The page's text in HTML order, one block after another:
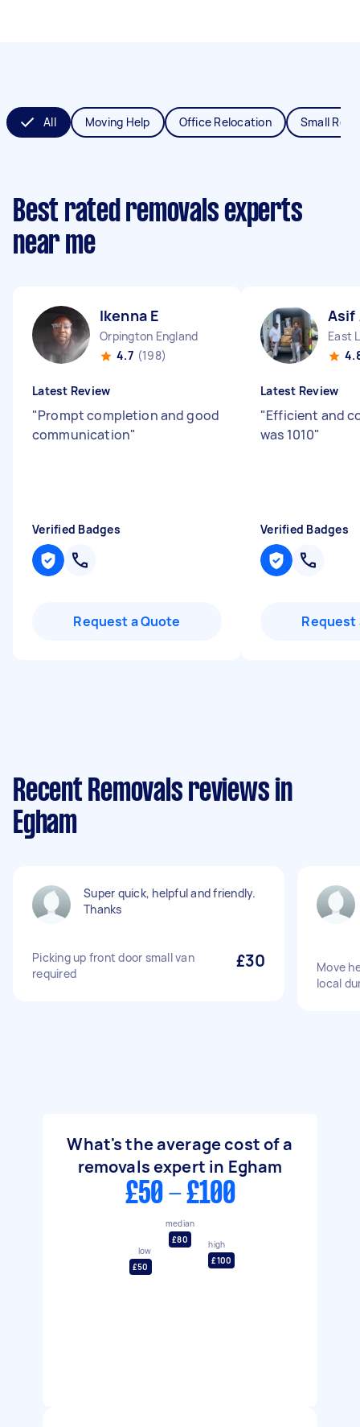
All Moving Help Office Relocation Small
Best rated removals experts
near me
Ikenna E
Orpington England
4.7 (198)
Latest Review
"Prompt completion and good
communication"
Verified Badges
Request a Quote
Asif
East
Latest Review
"Efficient and
was 1010"
Verified Badges
Request
Recent Removals reviews in
Egham
Super quick, helpful and friendly.
Thanks
Picking up front door small van
required
£30
Move
local
What's the average cost of a
removals expert in Egham
£50 - £100
low
£50
median
£80
high
£100